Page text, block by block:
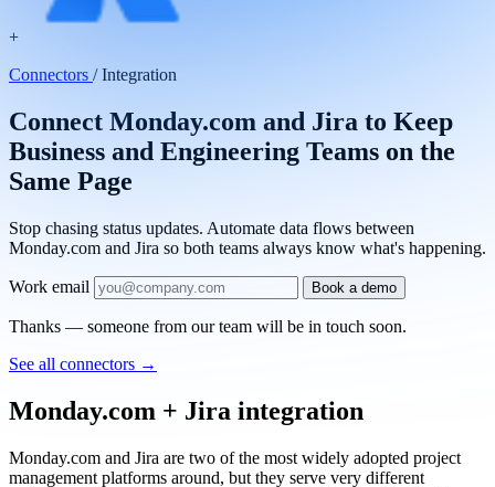
+
Connectors / Integration
Connect Monday.com and Jira to Keep
Business and Engineering Teams on the
Same Page
Stop chasing status updates. Automate data flows between
Monday.com and Jira so both teams always know what's happening.
Work email Book a demo
Thanks — someone from our team will be in touch soon.
See all connectors →
Monday.com + Jira integration
Monday.com and Jira are two of the most widely adopted project
management platforms around, but they serve very different